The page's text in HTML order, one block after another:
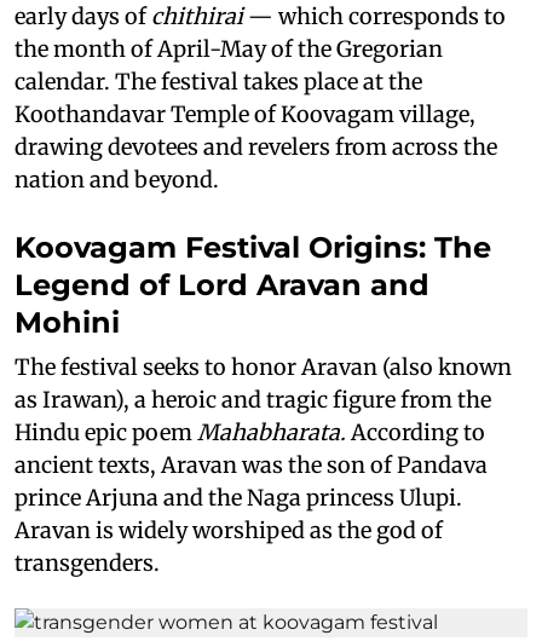
early days ofchithirai— which corresponds to
the month of April-May of the Gregorian
calendar. The festival takes place at the
Koothandavar Temple of Koovagam village,
drawing devotees and revelers from across the
nation and beyond.
Koovagam Festival Origins: The
Legend of Lord Aravan and
Mohini
The festival seeks to honor Aravan (also known
as Irawan), a heroic and tragic figure from the
Hindu epicpoem Mahabharata. According to
ancient texts, Aravan was the son of Pandava
prince Arjuna and the Naga princess Ulupi.
Aravan is widely worshiped as the god of
transgenders.